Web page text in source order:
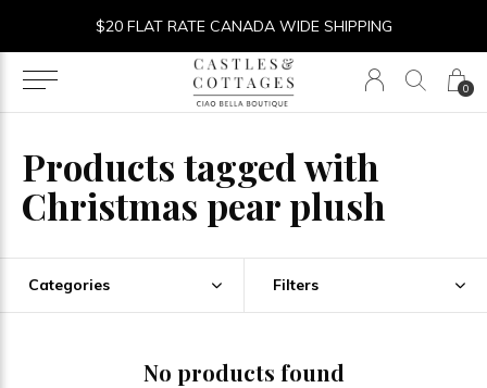
0
$20 FLAT RATE CANADA WIDE SHIPPING
Products tagged with
Christmas pear plush
Categories Filters
No products found